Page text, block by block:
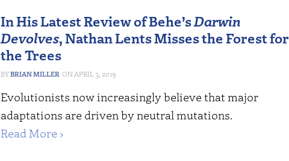
In His Latest Review of Behe’sDarwin
Devolves, Nathan Lents Misses the Forest for
the Trees
BRIAN MILLER APRIL 3, 2019
Evolutionists now increasingly believe that major
adaptations are driven by neutral mutations.
Read More ›